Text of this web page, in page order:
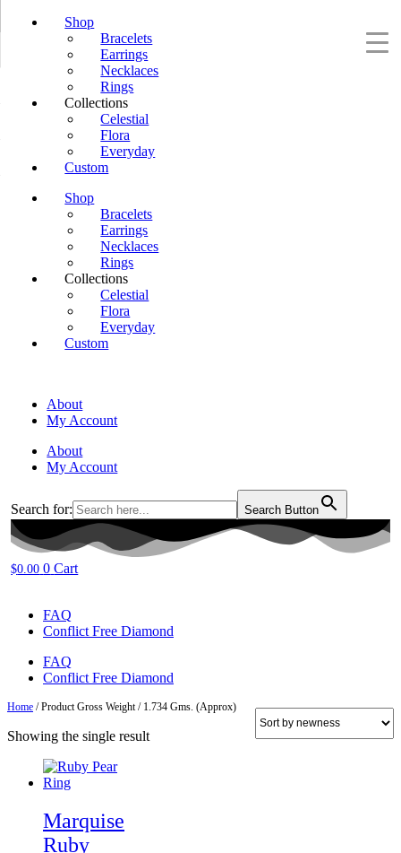
Shop
Bracelets
Earrings
Necklaces
Rings
Collections
Celestial
Flora
Everyday
Custom
Shop
Bracelets
Earrings
Necklaces
Rings
Collections
Celestial
Flora
Everyday
Custom
About
My Account
About
My Account
Search for: Search Button
$0.00 0 Cart
FAQ
Conflict Free Diamond
FAQ
Conflict Free Diamond
Home / Product Gross Weight / 1.734 Gms. (Approx)
Showing the single result
Marquise
Ruby